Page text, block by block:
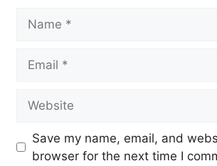
Save my name, email, and
browser for the next time I